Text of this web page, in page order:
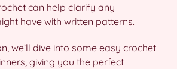
can help clarify any
have with written patterns.
we’ll dive into some easy crochet
giving you the perfect